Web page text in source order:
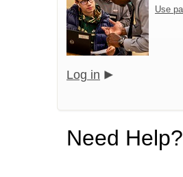
Use
Log in
Need Help?